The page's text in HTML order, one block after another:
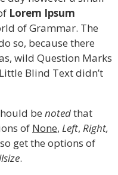
Lorem Ipsum
of Grammar. The
so, because there
wild Question Marks
Blind Text didn’t
be notedthat
of None, Left, Right,
get the options of
.